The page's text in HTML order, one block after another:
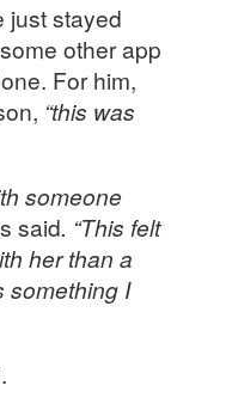
just stayed
other app
For him,
“this was
someone
said. “This felt
her than a
something I